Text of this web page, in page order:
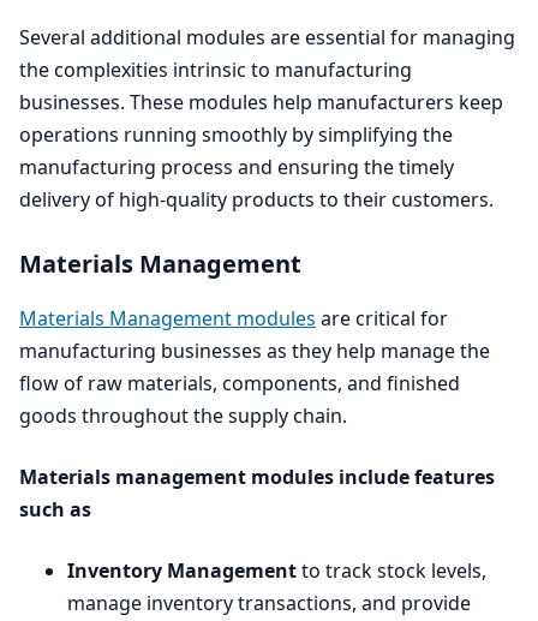
Several additional modules are essential for managing
the complexities intrinsic to manufacturing
businesses. These modules help manufacturers keep
operations running smoothly by simplifying the
manufacturing process and ensuring the timely
delivery of high-quality products to their customers.
Materials Management
Materials Management modules are critical for
manufacturing businesses as they help manage the
flow of raw materials, components, and finished
goods throughout the supply chain.
Materials management modules include features
such as
Inventory Managementto track stock levels,
manage inventory transactions, and provide